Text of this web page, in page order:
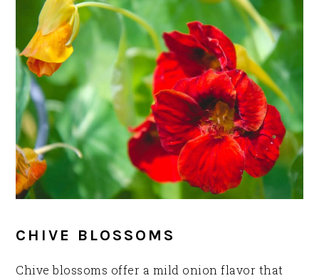
CHIVE BLOSSOMS
Chive blossoms offer a mild onion flavor that